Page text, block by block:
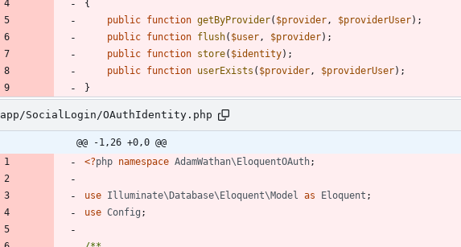
{
public function getByProvider( $provider , $providerUser);
public function flush( $user , $provider);
public function store( $identity);
public function userExists ( $provider , $providerUser);
}
app/SocialLogin/OAuthIdentity.php
@@ -1,26 +0,0 @@
<?php namespace AdamWathan\EloquentOAuth;
use Illuminate\Database\Eloquent\Model as Eloquent ;
use Config ;